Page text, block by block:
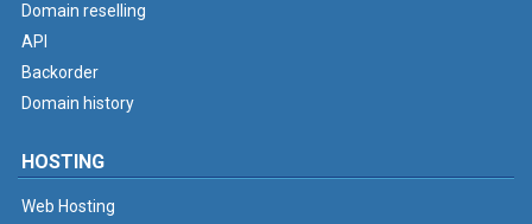
Domain reselling
API
Backorder
Domain history
HOSTING
Web Hosting